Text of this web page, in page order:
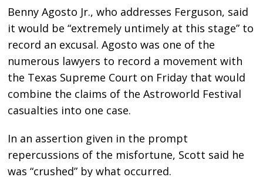
Benny Agosto Jr., who addresses Ferguson, said
it would be “extremely untimely at this stage” to
record an excusal. Agosto was one of the
numerous lawyers to record a movement with
the Texas Supreme Court on Friday that would
combine the claims of the Astroworld Festival
casualties into one case.
In an assertion given in the prompt
repercussions of the misfortune, Scott said he
was “crushed” by what occurred.